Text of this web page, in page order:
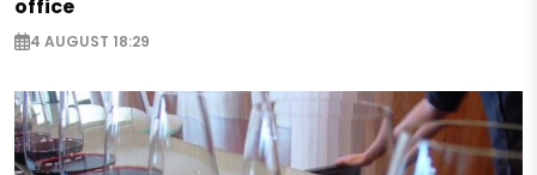
office
4 AUGUST 18:29